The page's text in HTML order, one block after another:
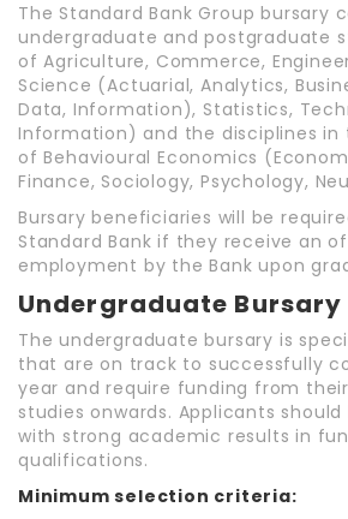
The Standard Bank Group bursary
undergraduate and postgraduate
of Agriculture, Commerce,
Science (Actuarial, Analytics,
Data, Information), Statistics,
Information) and the disciplines in
of Behavioural Economics
Finance, Sociology, Psychology,
Bursary beneficiaries will be
Standard Bank if they receive an
employment by the Bank upon
Undergraduate Bursary
The undergraduate bursary is
that are on track to successfully
year and require funding from
studies onwards. Applicants
with strong academic results in
qualifications.
Minimum selection criteria: